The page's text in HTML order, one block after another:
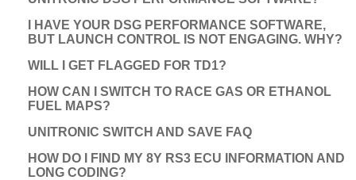
I HAVE YOUR DSG PERFORMANCE SOFTWARE,
BUT LAUNCH CONTROL IS NOT ENGAGING. WHY?
WILL I GET FLAGGED FOR TD1?
HOW CAN I SWITCH TO RACE GAS OR ETHANOL
FUEL MAPS?
UNITRONIC SWITCH AND SAVE FAQ
HOW DO I FIND MY 8Y RS3 ECU INFORMATION AND
LONG CODING?